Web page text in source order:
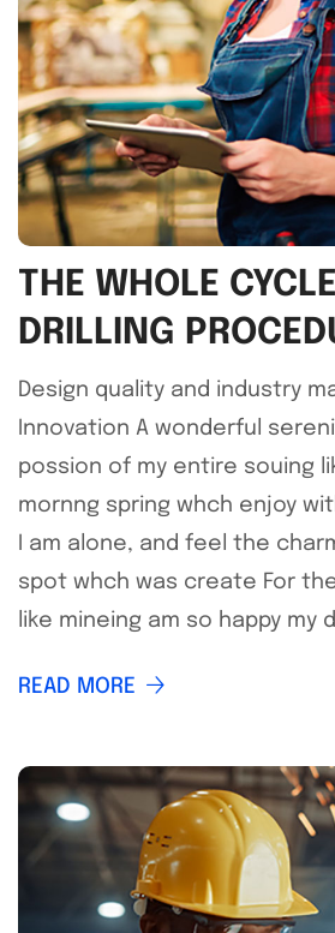
THE WHOLE
DRILLING
Design quality and industry
Innovation A wonderful
possion of my entire souing
mornng spring whch enjoy
I am alone, and feel the
spot whch was create For
like mineing am so happy my
READ MORE